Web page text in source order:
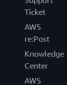
Ticket
AWS
re:Post
Knowledge
Center
AWS